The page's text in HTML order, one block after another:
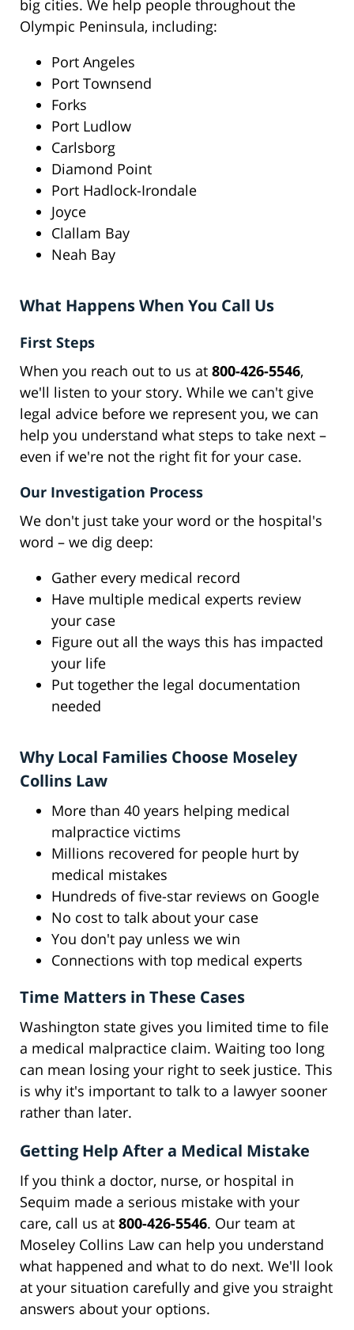
big cities. We help people throughout the
Olympic Peninsula, including:
Port Angeles
Port Townsend
Forks
Port Ludlow
Carlsborg
Diamond Point
Port Hadlock-Irondale
Joyce
Clallam Bay
Neah Bay
What Happens When You Call Us
First Steps
When you reach out to us at 800-426-5546,
we'll listen to your story. While we can't give
legal advice before we represent you, we can
help you understand what steps to take next –
even if we're not the right fit for your case.
Our Investigation Process
We don't just take your word or the hospital's
word – we dig deep:
Gather every medical record
Have multiple medical experts review
your case
Figure out all the ways this has impacted
your life
Put together the legal documentation
needed
Why Local Families Choose Moseley
Collins Law
More than 40 years helping medical
malpractice victims
Millions recovered for people hurt by
medical mistakes
Hundreds of five-star reviews on Google
No cost to talk about your case
You don't pay unless we win
Connections with top medical experts
Time Matters in These Cases
Washington state gives you limited time to file
a medical malpractice claim. Waiting too long
can mean losing your right to seek justice. This
is why it's important to talk to a lawyer sooner
rather than later.
Getting Help After a Medical Mistake
If you think a doctor, nurse, or hospital in
Sequim made a serious mistake with your
care, call us at 800-426-5546. Our team at
Moseley Collins Law can help you understand
what happened and what to do next. We'll look
at your situation carefully and give you straight
answers about your options.